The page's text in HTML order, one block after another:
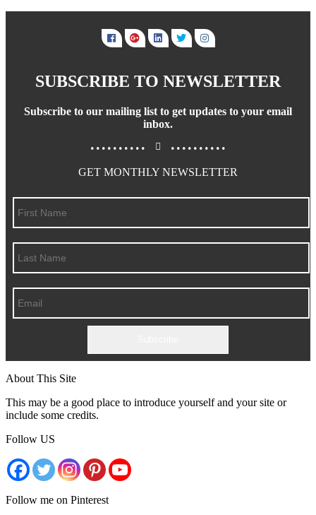
SUBSCRIBE TO NEWSLETTER
Subscribe to our mailing list to get updates to your email
inbox.
.......... ..........
GET MONTHLY NEWSLETTER
About This Site
This may be a good place to introduce yourself and your site or
include some credits.
Follow US
Follow me on Pinterest